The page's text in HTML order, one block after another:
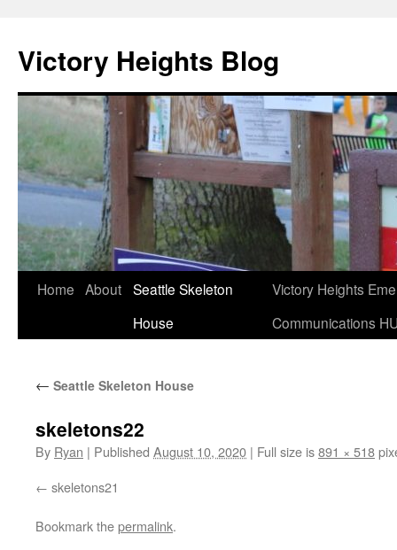
content
Victory Heights Blog
Home About Seattle Skeleton
House
Victory Heights
Communications
← Seattle Skeleton House
skeletons22
By Ryan | Published August 10, 2020 | Full size is891 × 518
skeletons21
Bookmark thepermalink.